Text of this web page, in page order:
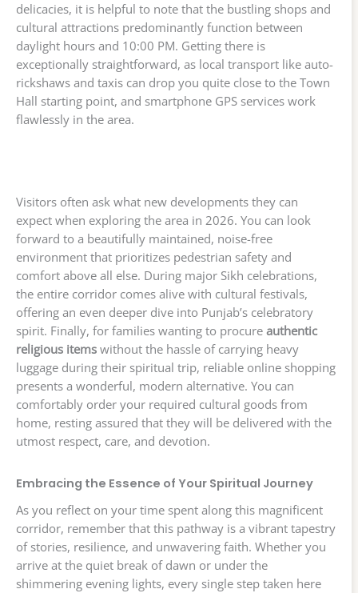
delicacies, it is helpful to note that the bustling shops and
cultural attractions predominantly function between
daylight hours and 10:00 PM. Getting there is
exceptionally straightforward, as local transport like auto-
rickshaws and taxis can drop you quite close to the Town
Hall starting point, and smartphone GPS services work
flawlessly in the area.
Visitors often ask what new developments they can
expect when exploring the area in 2026. You can look
forward to a beautifully maintained, noise-free
environment that prioritizes pedestrian safety and
comfort above all else. During major Sikh celebrations,
the entire corridor comes alive with cultural festivals,
offering an even deeper dive into Punjab’s celebratory
spirit. Finally, for families wanting to procure authentic
religious items without the hassle of carrying heavy
luggage during their spiritual trip, reliable online shopping
presents a wonderful, modern alternative. You can
comfortably order your required cultural goods from
home, resting assured that they will be delivered with the
utmost respect, care, and devotion.
Embracing the Essence of Your Spiritual Journey
As you reflect on your time spent along this magnificent
corridor, remember that this pathway is a vibrant tapestry
of stories, resilience, and unwavering faith. Whether you
arrive at the quiet break of dawn or under the
shimmering evening lights, every single step taken here